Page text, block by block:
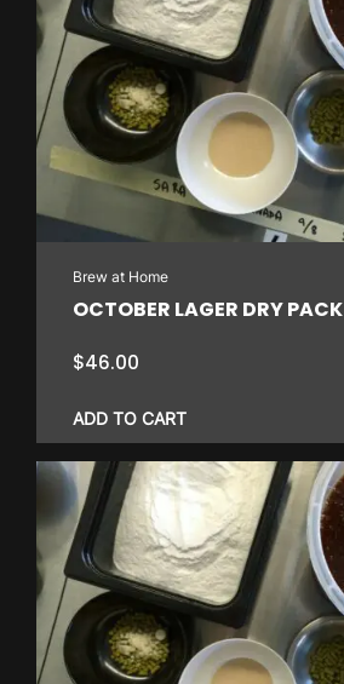
Brew at Home
OCTOBER LAGER DRY PACK
$46.00
ADD TO CART